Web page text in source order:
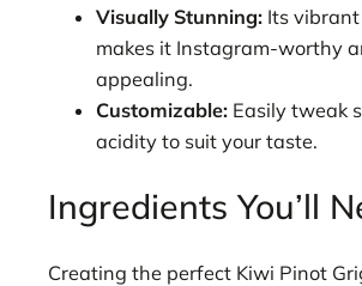
Visually Stunning: Its
makes it Instagram-worthy
appealing.
Customizable: Easily tweak
acidity to suit your taste.
Ingredients You’ll
Creating the perfect Kiwi Pinot